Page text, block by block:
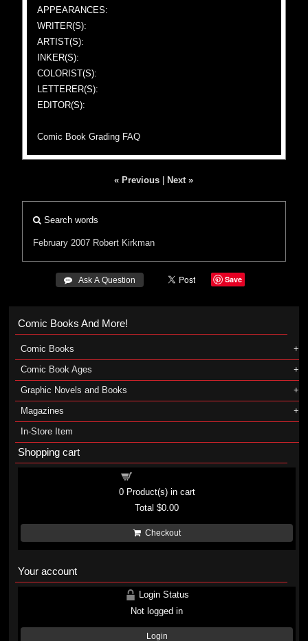
APPEARANCES:
WRITER(S):
ARTIST(S):
INKER(S):
COLORIST(S):
LETTERER(S):
EDITOR(S):
Comic Book Grading FAQ
« Previous Next »
Search words
February 2007 Robert Kirkman
 Ask A Question Save
Comic Books And More!
Comic Books
Comic Book Ages
Graphic Novels and Books
Magazines
In-Store Item
Shopping cart
0Product(s) in cart
Total$0.00
Checkout
Your account
Login Status
Not logged in
Login